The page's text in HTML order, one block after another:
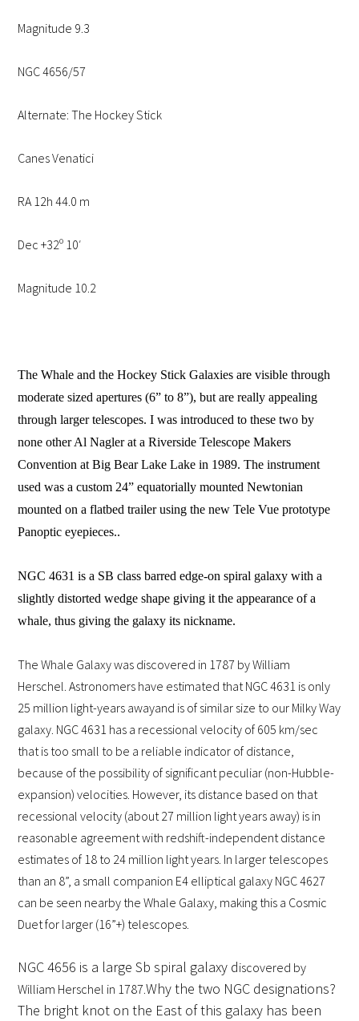
Magnitude 9.3
NGC 4656/57
Alternate: The Hockey Stick
Canes Venatici
RA 12h 44.0 m
Dec +32º 10′
Magnitude 10.2
The Whale and the Hockey Stick Galaxies are visible through
moderate sized apertures (6” to 8”), but are really appealing
through larger telescopes. I was introduced to these two by
none other Al Nagler at a Riverside Telescope Makers
Convention at Big Bear Lake Lake in 1989. The instrument
used was a custom 24” equatorially mounted Newtonian
mounted on a flatbed trailer using the new Tele Vue prototype
Panoptic eyepieces..
NGC 4631 is a SB class barred edge-on spiral galaxy with a
slightly distorted wedge shape giving it the appearance of a
whale, thus giving the galaxy its nickname.
The Whale Galaxy was discovered in 1787 by William
Herschel. Astronomers have estimated that NGC 4631 is only
25 million light-years awayand is of similar size to our Milky Way
galaxy. NGC 4631 has a recessional velocity of 605 km/sec
that is too small to be a reliable indicator of distance,
because of the possibility of significant peculiar (non-Hubble-
expansion) velocities. However, its distance based on that
recessional velocity (about 27 million light years away) is in
reasonable agreement with redshift-independent distance
estimates of 18 to 24 million light years. In larger telescopes
than an 8”, a small companion E4 elliptical galaxy NGC 4627
can be seen nearby the Whale Galaxy, making this a Cosmic
Duet for larger (16”+) telescopes.
NGC 4656 is a large Sb spiral galaxy discovered by
William Herschel in 1787.Why the two NGC designations?
The bright knot on the East of this galaxy has been